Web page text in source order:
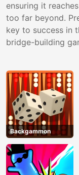
ensuring it
too far beyond.
key to success in
bridge-building
Backgammon